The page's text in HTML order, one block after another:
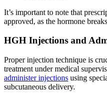
It’s important to note that
approved, as the hormone
HGH Injections and
Proper injection technique is
treatment under medical
administer injections using
subcutaneous delivery.